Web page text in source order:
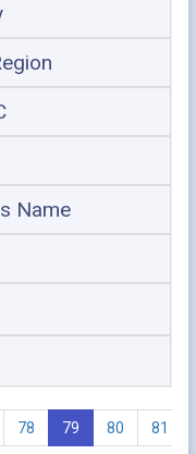
Name
78 79 80 81